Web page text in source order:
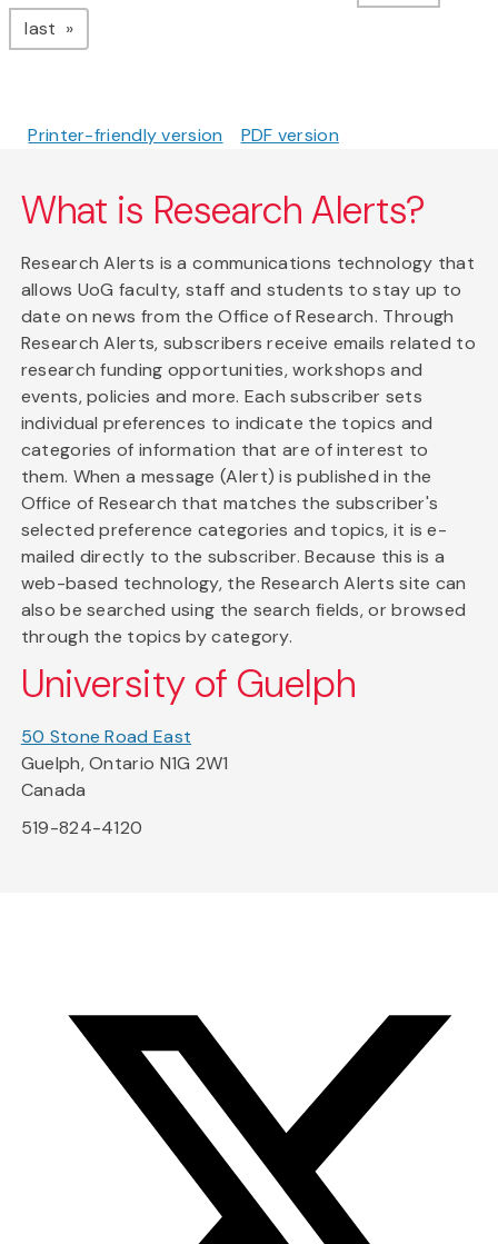
last page
Printer-friendly version PDF version
What is Research Alerts?
Research Alerts is a communications technology that
allows UoG faculty, staff and students to stay up to
date on news from the Office of Research. Through
Research Alerts, subscribers receive emails related to
research funding opportunities, workshops and
events, policies and more. Each subscriber sets
individual preferences to indicate the topics and
categories of information that are of interest to
them. When a message (Alert) is published in the
Office of Research that matches the subscriber's
selected preference categories and topics, it is e-
mailed directly to the subscriber. Because this is a
web-based technology, the Research Alerts site can
also be searched using the search fields, or browsed
through the topics by category.
University of Guelph
50 Stone Road East
Guelph, Ontario N1G 2W1
Canada
519-824-4120